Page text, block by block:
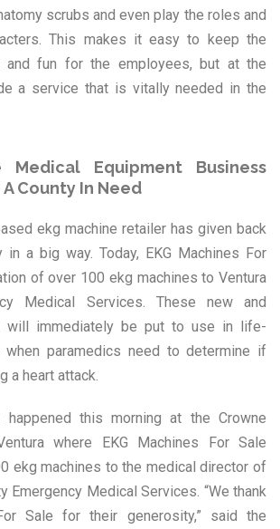
scrubs and even play the roles and
This makes it easy to keep the
and fun for the employees, but at the
a service that is vitally needed in the
Medical Equipment Business
A County In Need
ekg machine retailer has given back
in a big way. Today, EKG Machines For
of over 100 ekg machines to Ventura
Medical Services. These new and
will immediately be put to use in life-
when paramedics need to determine if
a heart attack.
happened this morning at the Crowne
where EKG Machines For Sale
ekg machines to the medical director of
Emergency Medical Services. “We thank
Sale for their generosity,” said the